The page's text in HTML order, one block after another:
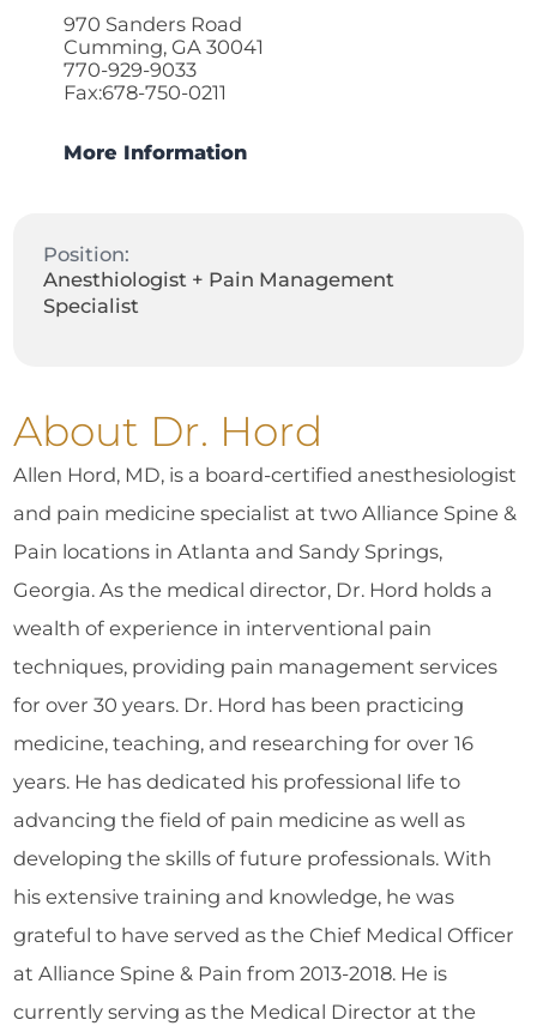
970 Sanders Road
Cumming, GA 30041
770-929-9033
Fax:678-750-0211
More Information
Position:
Anesthiologist + Pain Management
Specialist
About Dr. Hord
Allen Hord, MD, is a board-certified anesthesiologist
and pain medicine specialist at two Alliance Spine &
Pain locations in Atlanta and Sandy Springs,
Georgia. As the medical director, Dr. Hord holds a
wealth of experience in interventional pain
techniques, providing pain management services
for over 30 years. Dr. Hord has been practicing
medicine, teaching, and researching for over 16
years. He has dedicated his professional life to
advancing the field of pain medicine as well as
developing the skills of future professionals. With
his extensive training and knowledge, he was
grateful to have served as the Chief Medical Officer
at Alliance Spine & Pain from 2013-2018. He is
currently serving as the Medical Director at the